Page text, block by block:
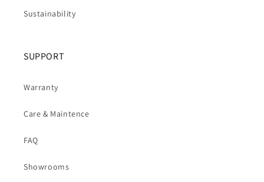
Sustainability
SUPPORT
Warranty
Care & Maintence
FAQ
Showrooms